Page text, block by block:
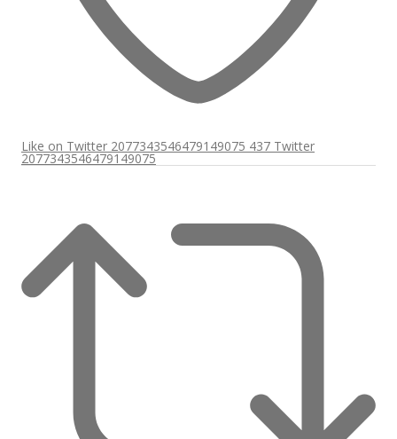
Like on Twitter 2077343546479149075 437 Twitter
2077343546479149075